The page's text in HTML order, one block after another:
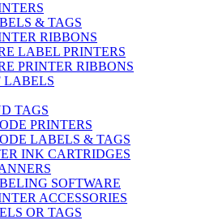
& TAGS
RIBBONS
LABEL PRINTERS
PRINTER RIBBONS
LABELS
TAGS
PRINTERS
LABELS & TAGS
INK CARTRIDGES
SOFTWARE
ACCESSORIES
OR TAGS